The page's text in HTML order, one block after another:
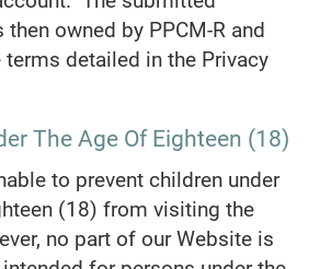
owned by PPCM-R and
detailed in the Privacy
The Age Of Eighteen (18)
to prevent children under
(18) from visiting the
no part of our Website is